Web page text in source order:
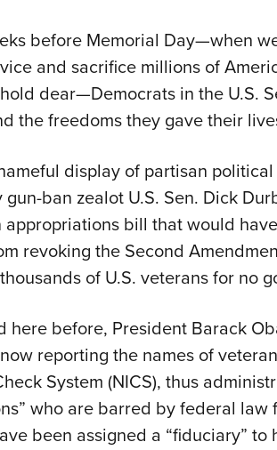
before Memorial Day—when
and sacrifice millions of
dear—Democrats in the U.S.
the freedoms they gave their
display of partisan
ban zealot U.S. Sen. Dick
appropriations bill that would
revoking the Second
of U.S. veterans for no
here before, President Barack
reporting the names of
System (NICS), thus
who are barred by federal law
been assigned a “fiduciary”